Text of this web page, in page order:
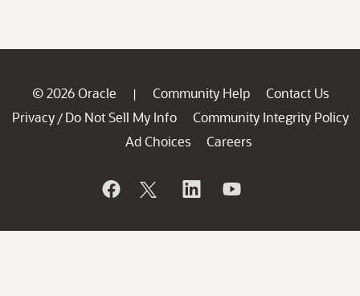
© 2026 Oracle | Community Help
Contact Us
Privacy / Do Not Sell My Info
Community Integrity Policy
Ad Choices
Careers